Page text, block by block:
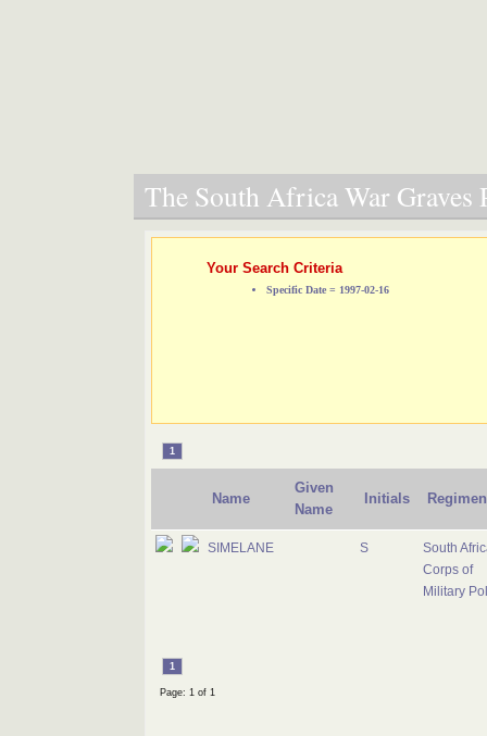
The South Africa War Graves
Your Search Criteria
Specific Date = 1997-02-16
1
Name
Given
Name
Initials
SIMELANE S
South
Corps of
Military
1
Page: 1 of 1